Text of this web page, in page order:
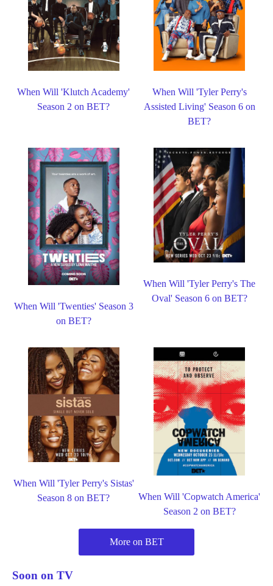
When Will 'Klutch Academy'
Season 2 on BET?
When Will 'Tyler Perry's
Assisted Living' Season 6 on
BET?
When Will 'Twenties' Season 3
on BET?
When Will 'Tyler Perry's The
Oval' Season 6 on BET?
When Will 'Tyler Perry's Sistas'
Season 8 on BET?
When Will 'Copwatch America'
Season 2 on BET?
More on BET
Soon on TV